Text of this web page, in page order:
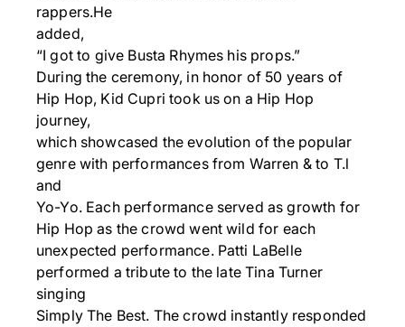
rappers.He
added,
“I got to give Busta Rhymes his props.”
During the ceremony, in honor of 50 years of
Hip Hop, Kid Cupri took us on a Hip Hop
journey,
which showcased the evolution of the popular
genre with performances from Warren & to T.l
and
Yo-Yo. Each performance served as growth for
Hip Hop as the crowd went wild for each
unexpected performance. Patti LaBelle
performed a tribute to the late Tina Turner
singing
Simply The Best. The crowd instantly responded